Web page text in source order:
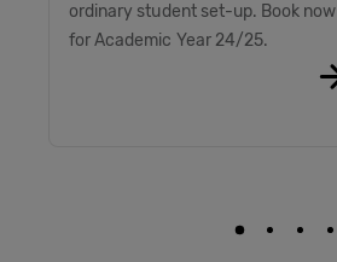
ordinary student set-up. Book now
for Academic Year 24/25.